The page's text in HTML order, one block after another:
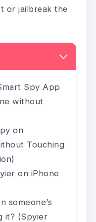
or jailbreak the
Spy App
without
on
Touching
on iPhone
someone’s
it? (Spyier